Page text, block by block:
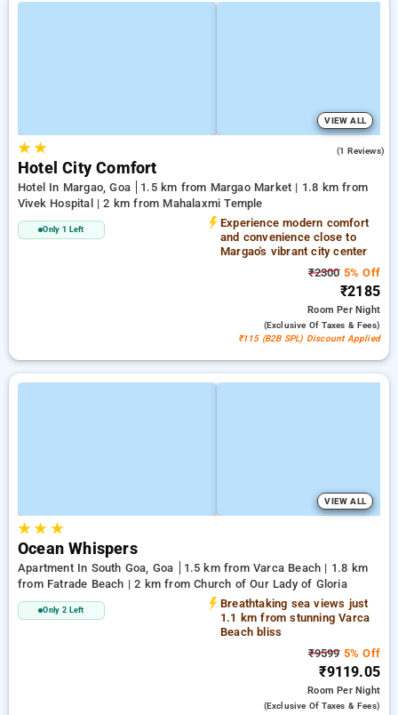
VIEW ALL
★★ (1 Reviews)
Hotel City Comfort
Hotel In Margao, Goa
1.5 km from Margao Market | 1.8 km from
Vivek Hospital | 2 km from Mahalaxmi Temple
Only 1 Left
Experience modern comfort
and convenience close to
Margao's vibrant city center
₹23005% Off
₹2185
RoomPer Night
(exclusive Of Taxes & Fees)
₹115 (B2B SPL) Discount Applied
VIEW ALL
★★ ★
Ocean Whispers
Apartment In South Goa, Goa
1.5 km from Varca Beach | 1.8 km
from Fatrade Beach | 2 km from Church of Our Lady of Gloria
Only 2 Left
Breathtaking sea views just
1.1 km from stunning Varca
Beach bliss
₹95995% Off
₹9119.05
RoomPer Night
(exclusive Of Taxes & Fees)